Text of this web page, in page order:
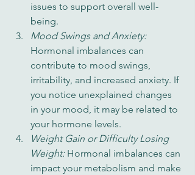
issues to support overall well-
being.
Mood Swings and Anxiety:
Hormonal imbalances can
contribute to mood swings,
irritability, and increased anxiety. If
you notice unexplained changes
in your mood, it may be related to
your hormone levels.
Weight Gain or Difficulty Losing
Weight: Hormonal imbalances can
impact your metabolism and make